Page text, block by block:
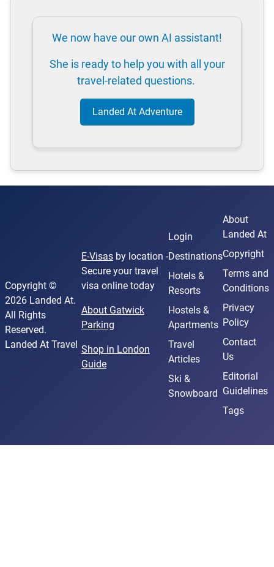
We now have our own AI assistant!
She is ready to help you with all your
travel-related questions.
Landed At Adventure
Copyright ©
2026 Landed At.
All Rights
Reserved.
Landed At Travel
E-Visasby location -
Secure your travel
visa online today
About Gatwick
Parking
Shop in London
Guide
Login
Destinations
Hotels &
Resorts
Hostels &
Apartments
Travel
Articles
Ski &
Snowboard
About
Landed At
Copyright
Terms and
Conditions
Privacy
Policy
Contact
Us
Editorial
Guidelines
Tags